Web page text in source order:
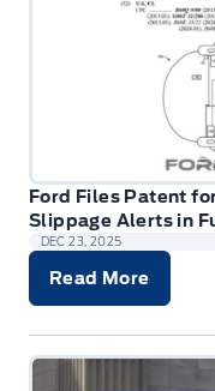
Ford Files Patent
Slippage Alerts in
DEC 23, 2025
Read More